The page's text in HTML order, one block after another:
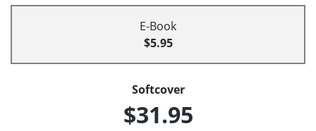
E-Book
$5.95
Softcover
$31.95